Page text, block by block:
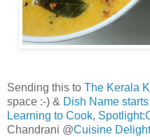
Sending this to The Kerala
space :-) & Dish Name
Learning to Cook,
Chandrani @Cuisine